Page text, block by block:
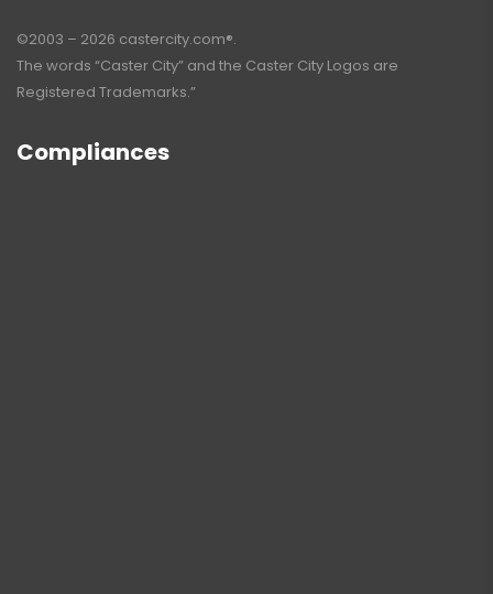
©2003 – 2026 castercity.com®.
The words “Caster City” and the Caster City Logos are
Registered Trademarks.”
Compliances